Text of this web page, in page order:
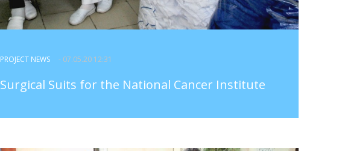
PROJECT NEWS - 07.05.20 12:31
Surgical Suits for the National Cancer Institute